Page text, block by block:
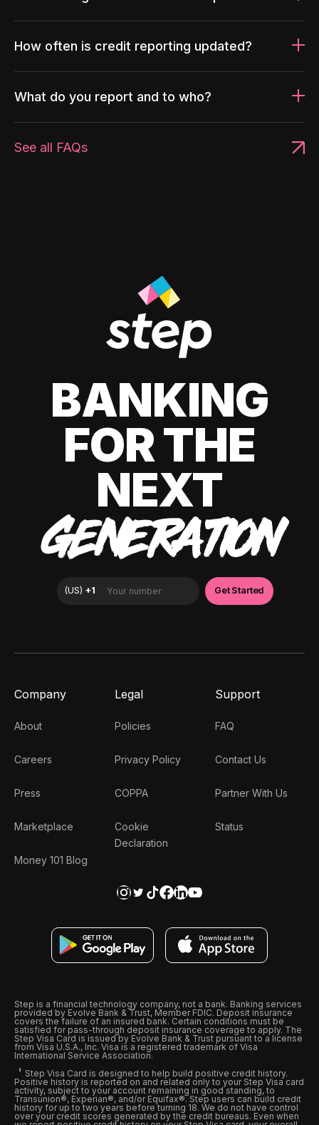
How often is credit reporting updated?
What do you report and to who?
See all FAQs
BANKING
FOR THE
NEXT
GENERATION
Company
About
Careers
Press
Marketplace
Money 101 Blog
Legal
Policies
Privacy Policy
COPPA
Cookie
Declaration
Support
FAQ
Contact Us
Partner With Us
Status
Step is a financial technology company, not a bank. Banking services
provided by Evolve Bank & Trust, Member FDIC. Deposit insurance
covers the failure of an insured bank. Certain conditions must be
satisfied for pass-through deposit insurance coverage to apply. The
Step Visa Card is issued by Evolve Bank & Trust pursuant to a license
from Visa U.S.A., Inc. Visa is a registered trademark of Visa
International Service Association.
Step Visa Card is designed to help build positive credit history.
Positive history is reported on and related only to your Step Visa card
activity, subject to your account remaining in good standing, to
Transunion®, Experian®, and/or Equifax®. Step users can build credit
history for up to two years before turning 18. We do not have control
over your credit scores generated by the credit bureaus. Even when